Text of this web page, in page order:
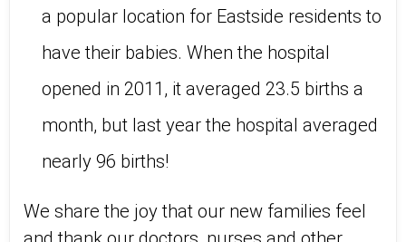
a popular location for Eastside residents to
have their babies. When the hospital
opened in 2011, it averaged 23.5 births a
month, but last year the hospital averaged
nearly 96 births!
We share the joy that our new families feel